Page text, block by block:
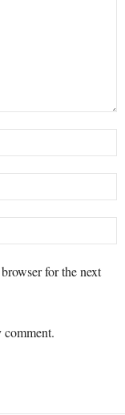
for the next